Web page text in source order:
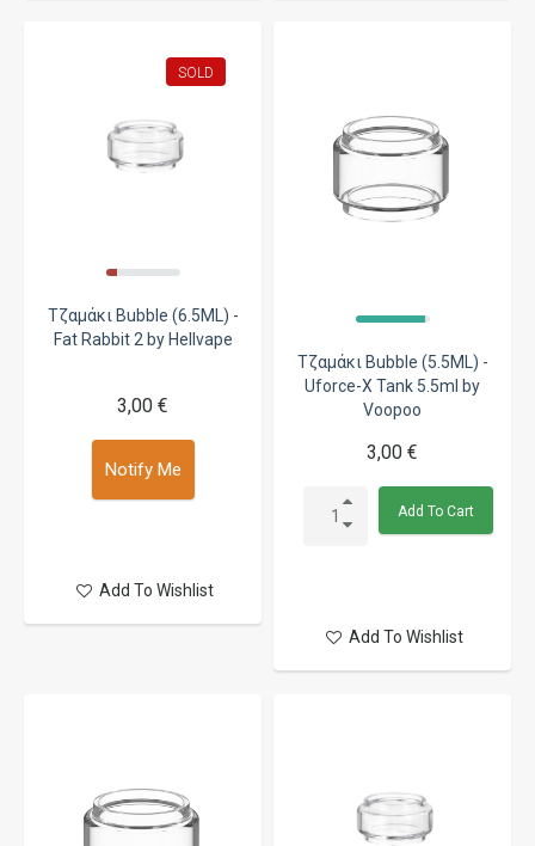
SOLD
Τζαμάκι Bubble (6.5ML) -
Fat Rabbit 2 by Hellvape
3,00 €
Notify Me
Add To Wishlist
Τζαμάκι Bubble (5.5ML) -
Uforce-X Tank 5.5ml by
Voopoo
3,00 €
Add To Cart
Add To Wishlist